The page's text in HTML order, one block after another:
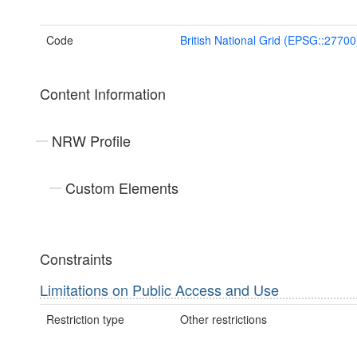
Code British National Grid
Content Information
NRW Profile
Custom Elements
Constraints
Limitations on Public Access and Use
Restriction type Other restrictions